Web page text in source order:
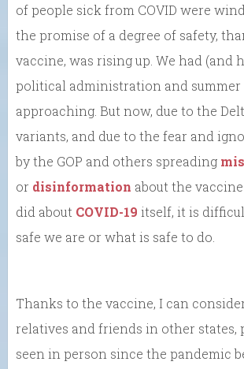
of people sick from COVID were
the promise of a degree of safety,
vaccine, was rising up. We had (and
political administration and summer
approaching. But now, due to the
variants, and due to the fear and
by the GOP and others spreading
or disinformation about the
did about COVID-19 itself, it is
safe we are or what is safe to do.
Thanks to the vaccine, I can
relatives and friends in other states,
seen in person since the pandemic